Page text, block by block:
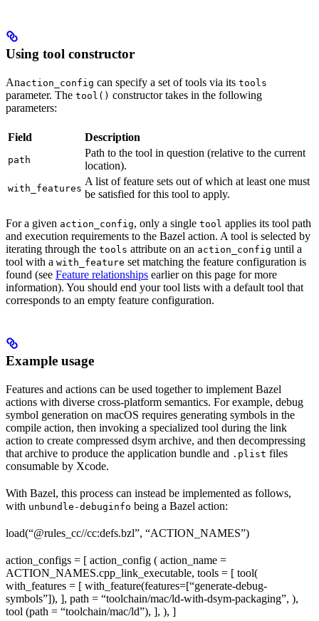
Using tool constructor
Anaction_config can specify a set of tools via its tools
parameter. The tool() constructor takes in the following
parameters:
Field Description
path
Path to the tool in question (relative to the current
location).
with_features
A list of feature sets out of which at least one must
be satisfied for this tool to apply.
For a given action_config, only a single tool applies its tool path
and execution requirements to the Bazel action. A tool is selected by
iterating through the tools attribute on an action_config until a
tool with a with_feature set matching the feature configuration is
found (see Feature relationships earlier on this page for more
information). You should end your tool lists with a default tool that
corresponds to an empty feature configuration.
Example usage
Features and actions can be used together to implement Bazel
actions with diverse cross-platform semantics. For example, debug
symbol generation on macOS requires generating symbols in the
compile action, then invoking a specialized tool during the link
action to create compressed dsym archive, and then decompressing
that archive to produce the application bundle and .plist files
consumable by Xcode.
With Bazel, this process can instead be implemented as follows,
with unbundle-debuginfo being a Bazel action:
load(“@rules_cc//cc:defs.bzl”, “ACTION_NAMES”)
action_configs = [ action_config ( action_name =
ACTION_NAMES.cpp_link_executable, tools = [ tool(
with_features = [ with_feature(features=[“generate-debug-
symbols”]), ], path = “toolchain/mac/ld-with-dsym-packaging”, ),
tool (path = “toolchain/mac/ld”), ], ), ]